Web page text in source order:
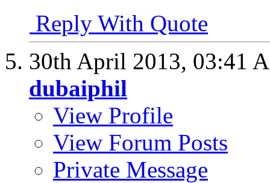
Reply With Quote
30th April 2013, 03:41
dubaiphil
View Profile
View Forum Posts
Private Message